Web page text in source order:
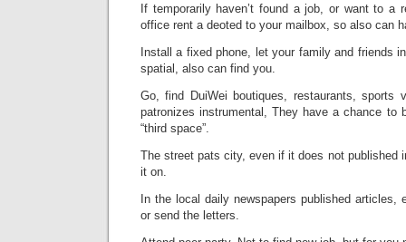
If temporarily haven’t found a job, or want to a
office rent a deoted to your mailbox, so also can
Install a fixed phone, let your family and friends
spatial, also can find you.
Go, find DuiWei boutiques, restaurants, sports
patronizes instrumental, They have a chance to
“third space”.
The street pats city, even if it does not published
it on.
In the local daily newspapers published articles,
or send the letters.